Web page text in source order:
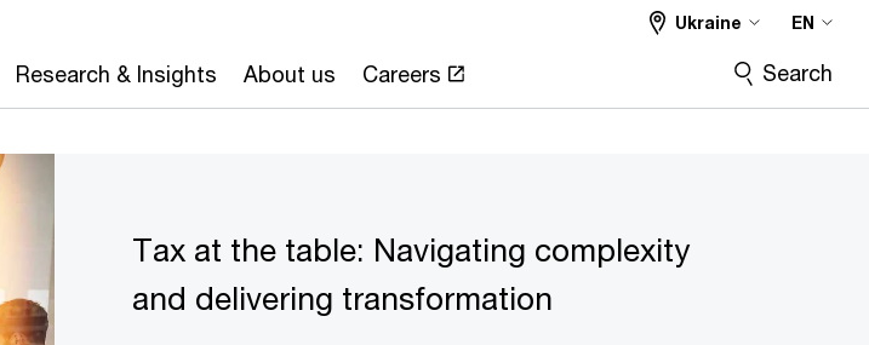
Research & Insights About us Careers
Ukraine EN
Search
Tax at the table: Navigating complexity
and delivering transformation